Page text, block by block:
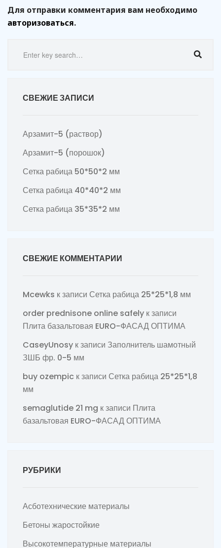
Для отправки комментария вам необходимо
авторизоваться.
СВЕЖИЕ ЗАПИСИ
Арзамит-5 (раствор)
Арзамит-5 (порошок)
Сетка рабица 50*50*2 мм
Сетка рабица 40*40*2 мм
Сетка рабица 35*35*2 мм
СВЕЖИЕ КОММЕНТАРИИ
Mcewks к записи Сетка рабица 25*25*1,8 мм
order prednisone online safely к записи
Плита базальтовая EURO-ФАСАД ОПТИМА
CaseyUnosy к записи Заполнитель шамотный
ЗШБ фр. 0-5 мм
buy ozempic к записи Сетка рабица 25*25*1,8
мм
semaglutide 21 mg к записи Плита
базальтовая EURO-ФАСАД ОПТИМА
РУБРИКИ
Асботехнические материалы
Бетоны жаростойкие
Высокотемпературные материалы